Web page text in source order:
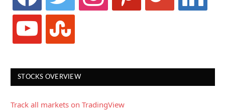
youtube stumbleupon
STOCKS OVERVIEW
Track all markets on TradingView